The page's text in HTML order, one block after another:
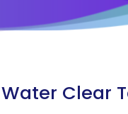
Water Clear